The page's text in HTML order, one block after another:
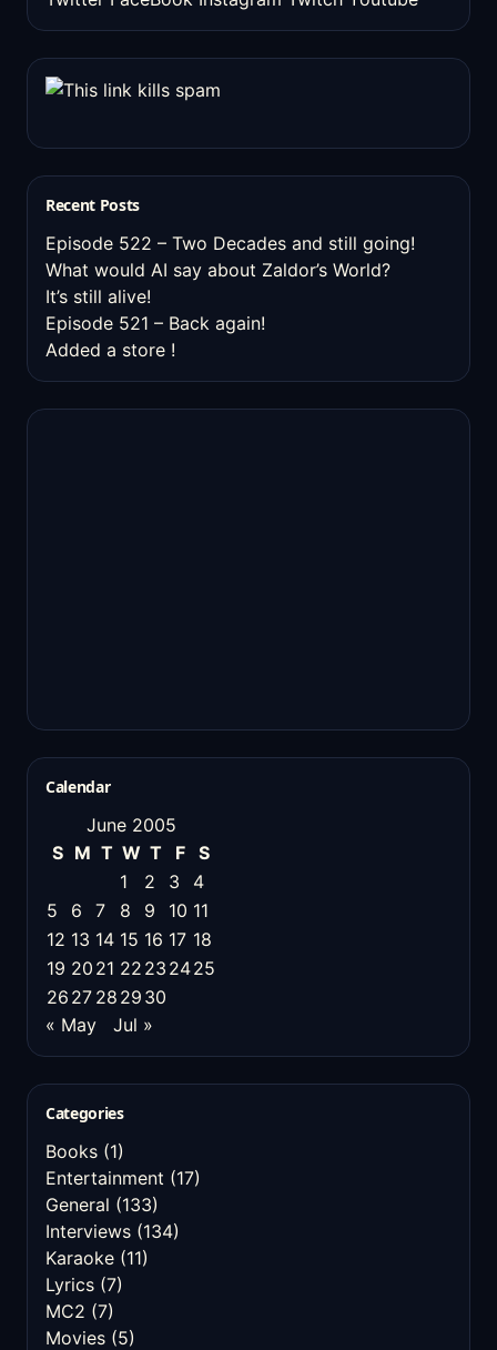
Recent Posts
Episode 522 – Two Decades and still going!
What would AI say about Zaldor’s World?
It’s still alive!
Episode 521 – Back again!
Added a store !
Calendar
June 2005
S M T W T F
S
1
2 3
4
5
6 7 8 9 10 11
12 13 14 15 16 17 18
19 20 21 22 23 2425
26 27 28 29 30
« May
Jul »
Categories
Books (1)
Entertainment (17)
General (133)
Interviews (134)
Karaoke (11)
Lyrics (7)
MC2 (7)
Movies (5)